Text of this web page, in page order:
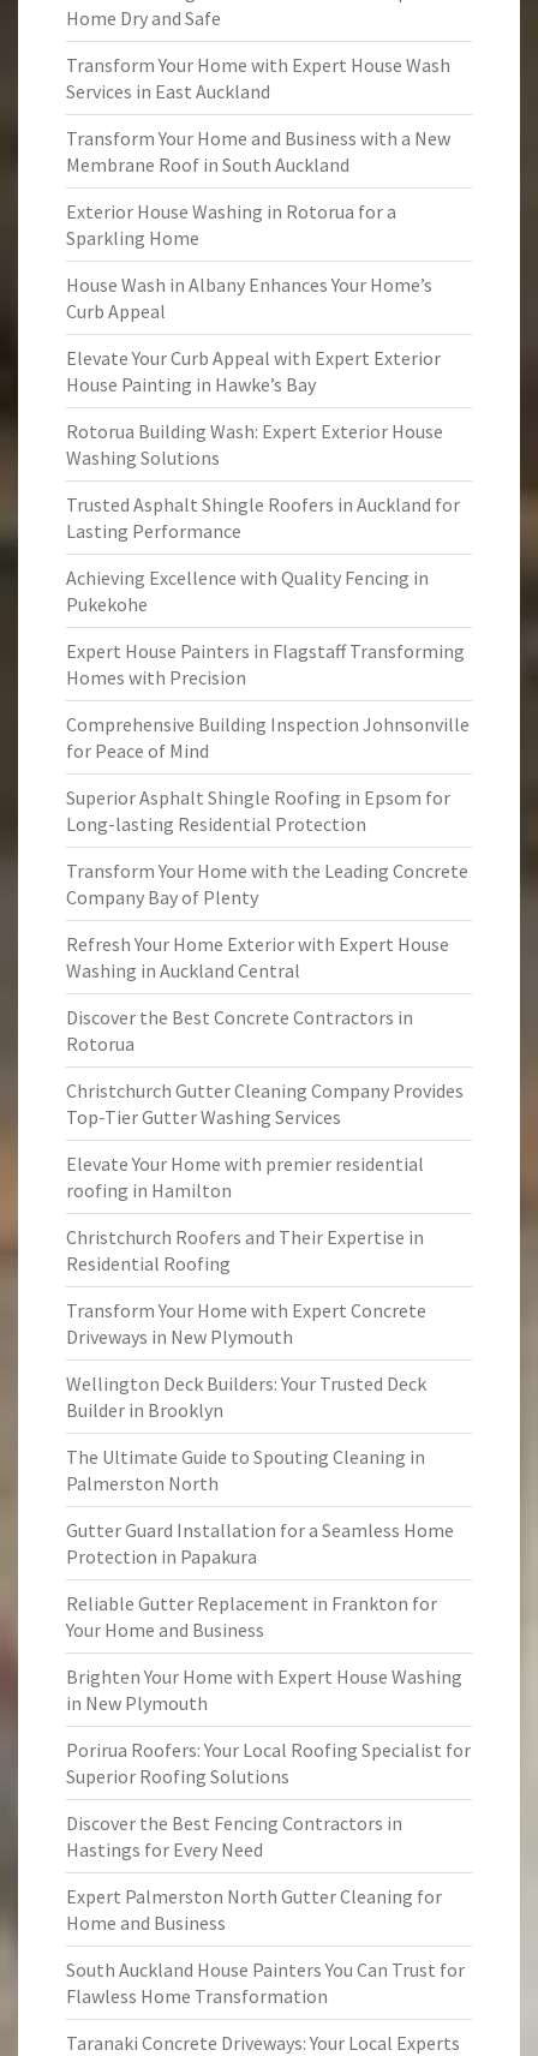
Home Dry and Safe
Transform Your Home with Expert House Wash
Services in East Auckland
Transform Your Home and Business with a New
Membrane Roof in South Auckland
Exterior House Washing in Rotorua for a
Sparkling Home
House Wash in Albany Enhances Your Home’s
Curb Appeal
Elevate Your Curb Appeal with Expert Exterior
House Painting in Hawke’s Bay
Rotorua Building Wash: Expert Exterior House
Washing Solutions
Trusted Asphalt Shingle Roofers in Auckland for
Lasting Performance
Achieving Excellence with Quality Fencing in
Pukekohe
Expert House Painters in Flagstaff Transforming
Homes with Precision
Comprehensive Building Inspection Johnsonville
for Peace of Mind
Superior Asphalt Shingle Roofing in Epsom for
Long-lasting Residential Protection
Transform Your Home with the Leading Concrete
Company Bay of Plenty
Refresh Your Home Exterior with Expert House
Washing in Auckland Central
Discover the Best Concrete Contractors in
Rotorua
Christchurch Gutter Cleaning Company Provides
Top-Tier Gutter Washing Services
Elevate Your Home with premier residential
roofing in Hamilton
Christchurch Roofers and Their Expertise in
Residential Roofing
Transform Your Home with Expert Concrete
Driveways in New Plymouth
Wellington Deck Builders: Your Trusted Deck
Builder in Brooklyn
The Ultimate Guide to Spouting Cleaning in
Palmerston North
Gutter Guard Installation for a Seamless Home
Protection in Papakura
Reliable Gutter Replacement in Frankton for
Your Home and Business
Brighten Your Home with Expert House Washing
in New Plymouth
Porirua Roofers: Your Local Roofing Specialist for
Superior Roofing Solutions
Discover the Best Fencing Contractors in
Hastings for Every Need
Expert Palmerston North Gutter Cleaning for
Home and Business
South Auckland House Painters You Can Trust for
Flawless Home Transformation
Taranaki Concrete Driveways: Your Local Experts